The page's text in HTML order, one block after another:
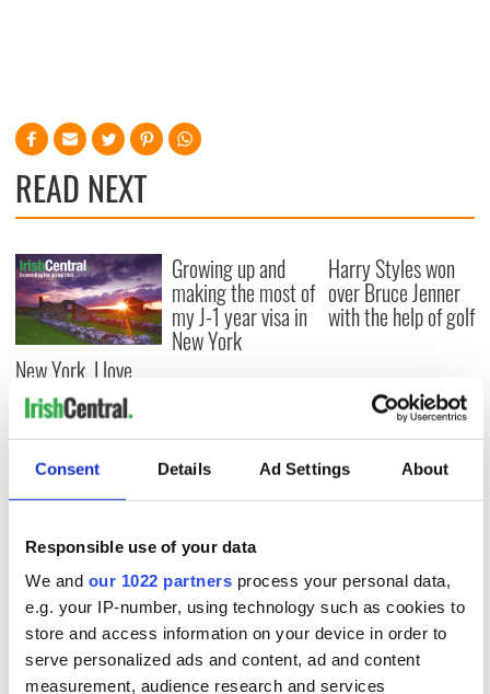
Consent Details Ad Settings About
Responsible use of your data
We and our 1022 partners process your personal data,
e.g. your IP-number, using technology such as cookies to
store and access information on your device in order to
serve personalized ads and content, ad and content
measurement, audience research and services
READ NEXT
New York, I love
you, but can you be
my muse?
Growing up and
making the most of
my J-1 year visa in
New York
Harry Styles won
over Bruce Jenner
with the help of golf
COMMENTS